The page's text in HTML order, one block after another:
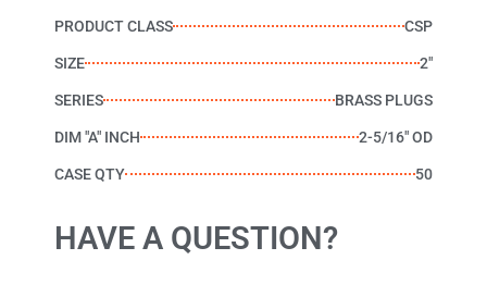
PRODUCT CLASS CSP
SIZE 2"
SERIES BRASS PLUGS
DIM "A" INCH 2-5/16" OD
CASE QTY 50
HAVE A QUESTION?